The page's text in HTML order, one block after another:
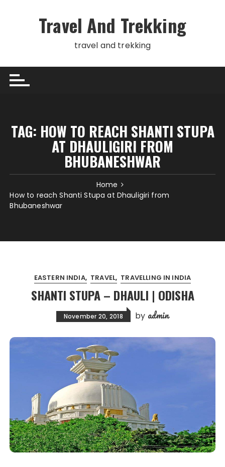
Travel And Trekking
travel and trekking
TAG: HOW TO REACH SHANTI STUPA
AT DHAULIGIRI FROM
BHUBANESHWAR
Home
How to reach Shanti Stupa at Dhauligiri from
Bhubaneshwar
EASTERN INDIA TRAVEL TRAVELLING IN INDIA
SHANTI STUPA – DHAULI | ODISHA
November 20, 2018 by admin